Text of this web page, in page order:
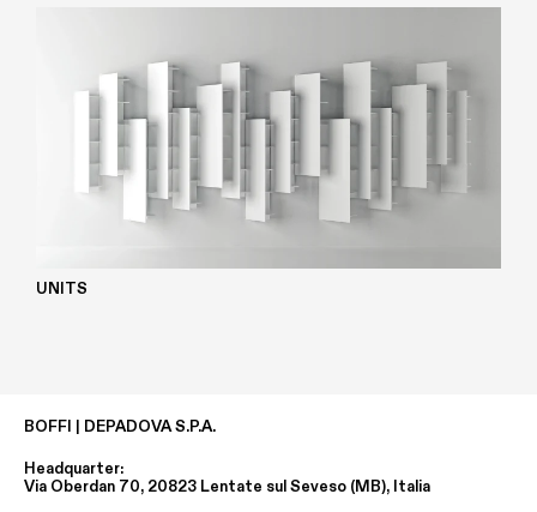
UNITS
BOFFI | DEPADOVA S.P.A.
Headquarter:
Via Oberdan 70, 20823 Lentate sul Seveso (MB), Italia